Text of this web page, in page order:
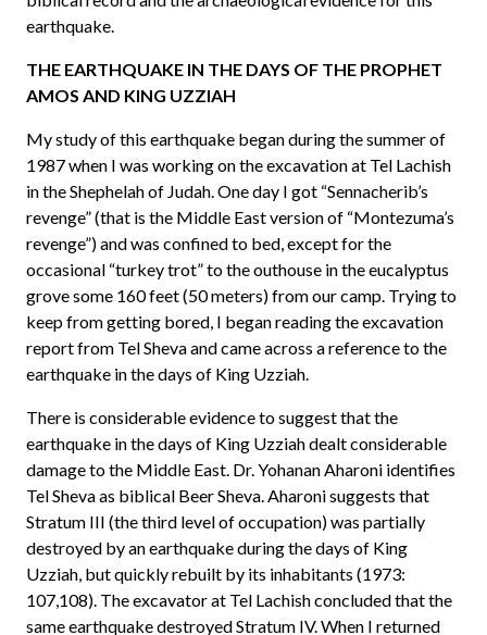
earthquake.
THE EARTHQUAKE IN THE DAYS OF THE PROPHET
AMOS AND KING UZZIAH
My study of this earthquake began during the summer of
1987 when I was working on the excavation at Tel Lachish
in the Shephelah of Judah. One day I got “Sennacherib’s
revenge” (that is the Middle East version of “Montezuma’s
revenge”) and was confined to bed, except for the
occasional “turkey trot” to the outhouse in the eucalyptus
grove some 160 feet (50 meters) from our camp. Trying to
keep from getting bored, I began reading the excavation
report from Tel Sheva and came across a reference to the
earthquake in the days of King Uzziah.
There is considerable evidence to suggest that the
earthquake in the days of King Uzziah dealt considerable
damage to the Middle East. Dr. Yohanan Aharoni identifies
Tel Sheva as biblical Beer Sheva. Aharoni suggests that
Stratum III (the third level of occupation) was partially
destroyed by an earthquake during the days of King
Uzziah, but quickly rebuilt by its inhabitants (1973:
107,108). The excavator at Tel Lachish concluded that the
same earthquake destroyed Stratum IV. When I returned